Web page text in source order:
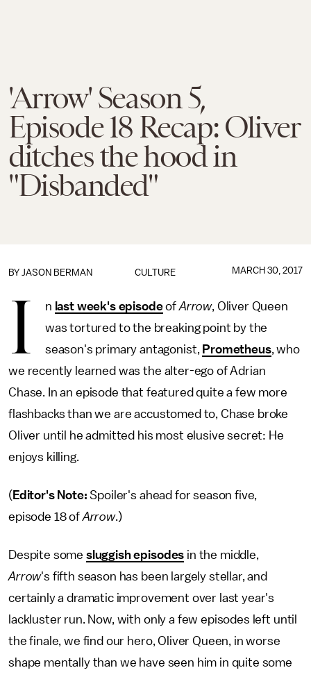
'Arrow' Season 5,
Episode 18 Recap: Oliver
ditches the hood in
"Disbanded"
CULTURE
BY JASON BERMAN MARCH 30, 2017
I n last week's episodeofArrow, Oliver Queen
was tortured to the breaking point by the
season's primary antagonist, Prometheus, who
we recently learned was the alter-ego of Adrian
Chase. In an episode that featured quite a few more
flashbacks than we are accustomed to, Chase broke
Oliver until he admitted his most elusive secret: He
enjoys killing.
( Editor's Note:Spoiler's ahead for season five,
episode 18 ofArrow.)
Despite some sluggish episodes in the middle,
Arrow's fifth season has been largely stellar, and
certainly a dramatic improvement over last year's
lackluster run. Now, with only a few episodes left until
the finale, we find our hero, Oliver Queen, in worse
shape mentally than we have seen him in quite some